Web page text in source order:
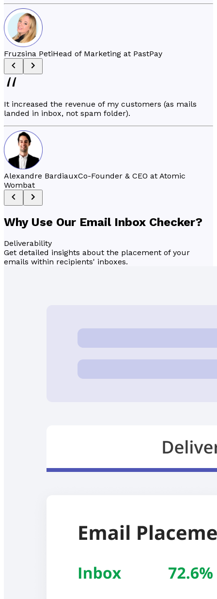
Fruzsina PetiHead of Marketing at PastPay
It increased the revenue of my customers (as mails
landed in inbox, not spam folder).
Alexandre BardiauxCo-Founder & CEO at Atomic
Wombat
Why Use Our Email Inbox Checker?
Deliverability
Get detailed insights about the placement of your
emails within recipients' inboxes.